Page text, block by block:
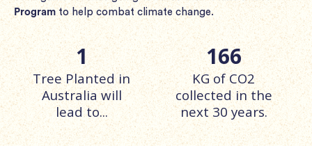
Programto help combat climate change.
1
Tree Planted in
Australia will
lead to...
166
KG of CO2
collected in the
next 30 years.